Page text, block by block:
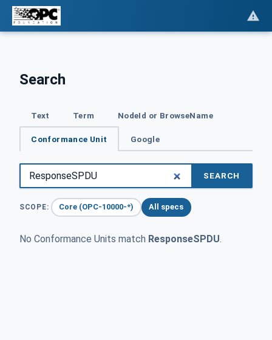
Search
Text Term NodeId or BrowseName
Conformance Unit Google
SEARCH
SCOPE: Core (OPC-10000-*) All specs
No Conformance Units match ResponseSPDU.